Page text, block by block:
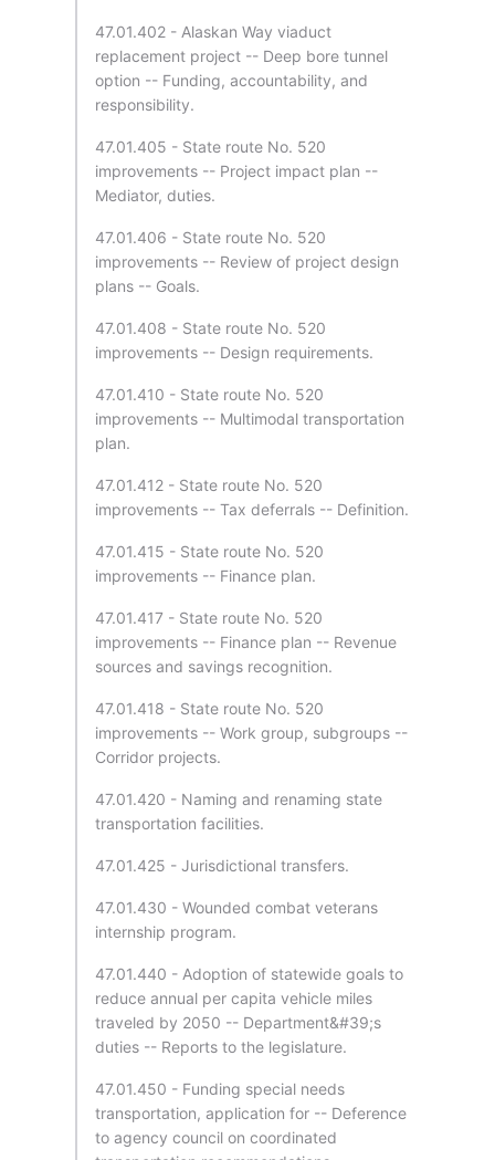
47.01.402 - Alaskan Way viaduct
replacement project -- Deep bore tunnel
option -- Funding, accountability, and
responsibility.
47.01.405 - State route No. 520
improvements -- Project impact plan --
Mediator, duties.
47.01.406 - State route No. 520
improvements -- Review of project design
plans -- Goals.
47.01.408 - State route No. 520
improvements -- Design requirements.
47.01.410 - State route No. 520
improvements -- Multimodal transportation
plan.
47.01.412 - State route No. 520
improvements -- Tax deferrals -- Definition.
47.01.415 - State route No. 520
improvements -- Finance plan.
47.01.417 - State route No. 520
improvements -- Finance plan -- Revenue
sources and savings recognition.
47.01.418 - State route No. 520
improvements -- Work group, subgroups --
Corridor projects.
47.01.420 - Naming and renaming state
transportation facilities.
47.01.425 - Jurisdictional transfers.
47.01.430 - Wounded combat veterans
internship program.
47.01.440 - Adoption of statewide goals to
reduce annual per capita vehicle miles
traveled by 2050 -- Department&#39;s
duties -- Reports to the legislature.
47.01.450 - Funding special needs
transportation, application for -- Deference
to agency council on coordinated